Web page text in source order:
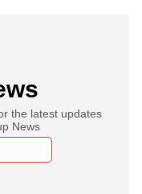
the latest updates
News